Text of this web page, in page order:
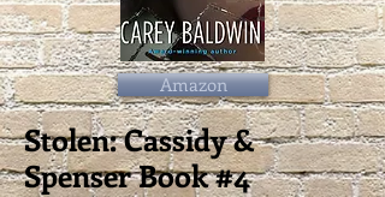
Amazon
Stolen: Cassidy &
Spenser Book #4